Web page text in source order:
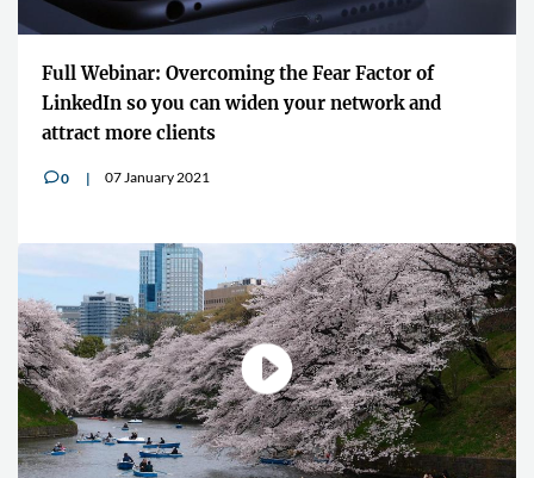
Full Webinar: Overcoming the Fear Factor of
LinkedIn so you can widen your network and
attract more clients
v0 07 January 2021